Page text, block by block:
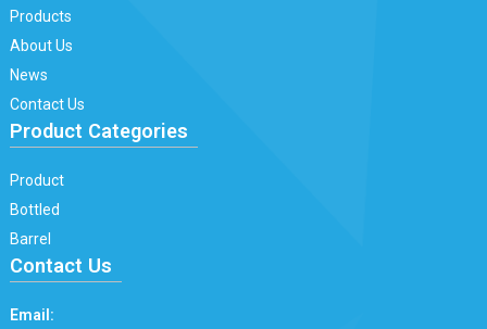
Products
About Us
News
Contact Us
Product Categories
Product
Bottled
Barrel
Contact Us
Email: